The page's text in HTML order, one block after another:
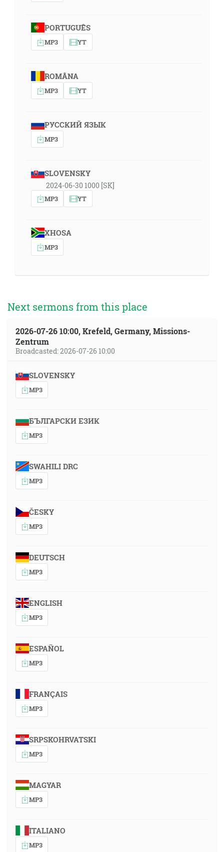
PORTUGUÊS
MP3 YT
ROMÂNA
MP3 YT
РУССКИЙ ЯЗЫК
MP3
SLOVENSKY
2024-06-30 1000 [SK]
MP3 YT
XHOSA
MP3
Next sermons from this place
2026-07-26 10:00, Krefeld, Germany, Missions-
Zentrum
Broadcasted: 2026-07-26 10:00
SLOVENSKY
MP3
БЪЛГАРСКИ ЕЗИК
MP3
SWAHILI DRC
MP3
ČESKY
MP3
DEUTSCH
MP3
ENGLISH
MP3
ESPAÑOL
MP3
FRANÇAIS
MP3
SRPSKOHRVATSKI
MP3
MAGYAR
MP3
ITALIANO
MP3